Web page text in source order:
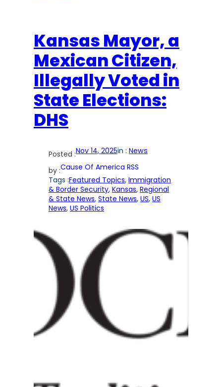
Kansas Mayor, a
Mexican Citizen,
Illegally Voted in
State Elections:
DHS
Posted :Nov 14, 2025in : News
by :Cause Of America RSS
Tags :Featured Topics, Immigration
& Border Security, Kansas, Regional
& State News, State News, US, US
News, US Politics